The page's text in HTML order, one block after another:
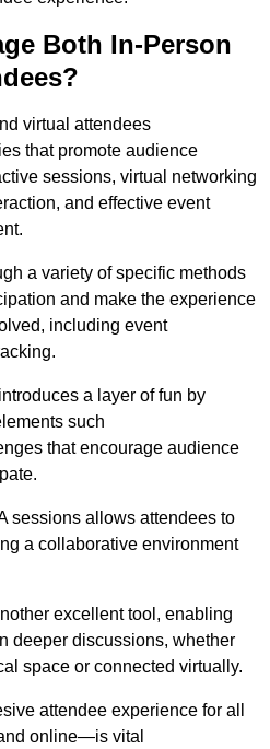
Both In-Person
virtual attendees
that promote audience
sessions, virtual networking
and effective event
a variety of specific methods
and make the experience
including event
a layer of fun by
such
that encourage audience
sessions allows attendees to
a collaborative environment
excellent tool, enabling
deeper discussions, whether
space or connected virtually.
attendee experience for all
online—is vital